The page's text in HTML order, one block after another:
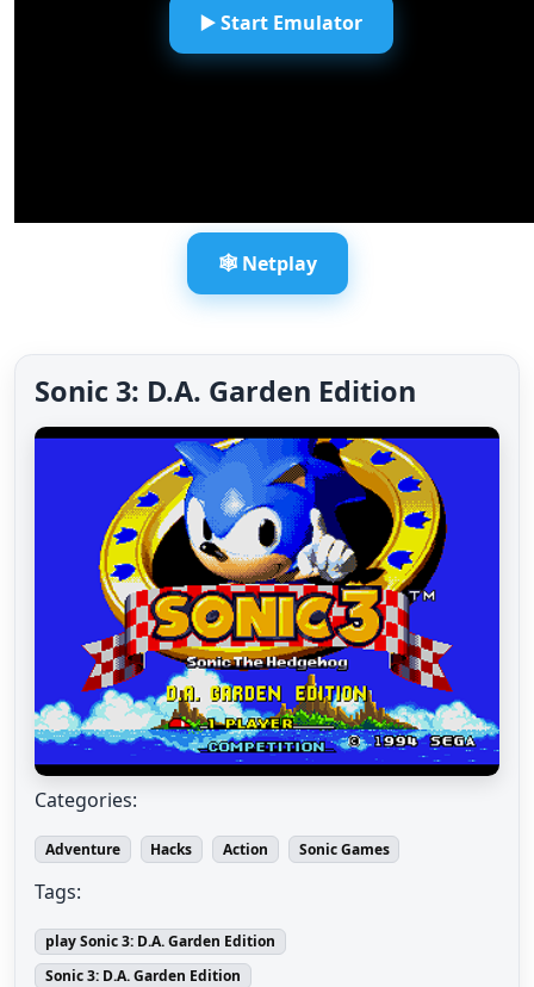
▶️ Start Emulator
🕸️ Netplay
Sonic 3: D.A. Garden Edition
Categories:
Adventure Hacks Action Sonic Games
Tags:
play Sonic 3: D.A. Garden Edition
Sonic 3: D.A. Garden Edition